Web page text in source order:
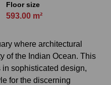
Floor size
593.00 m²
where architectural
of the Indian Ocean. This
sophisticated design,
for the discerning